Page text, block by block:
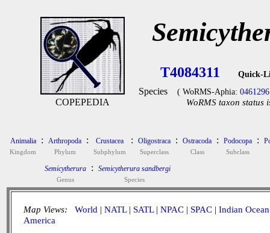
COPEPEDIA
T4084311 Quick-
Species ( WoRMS-Aphia: 0461296
WoRMS taxon status
Animalia
Kingdom
: Arthropoda
Phylum
: Crustacea
Subphylum
: Oligostraca
Superclass
: Ostracoda
Class
: Podocopa
Subclass
:
Semicytherura
Genus
: Semicytherura sandbergi
Species
Map Views: World | NATL| SATL| NPAC | SPAC | Indian Ocean
America